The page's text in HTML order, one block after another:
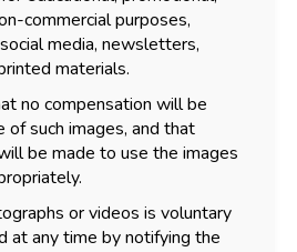
commercial purposes,
media, newsletters,
materials.
no compensation will be
such images, and that
be made to use the images
or videos is voluntary
at any time by notifying the